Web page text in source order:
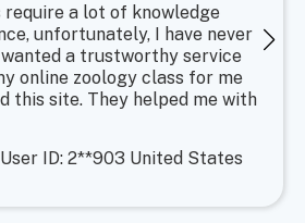
a lot of knowledge
unfortunately, I have never
wanted a trustworthy service
online zoology class for me
this site. They helped me with
User ID: 2**903 United States